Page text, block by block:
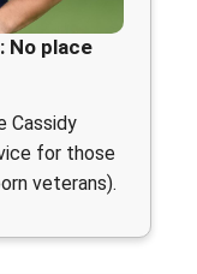
No place
Cassidy
for those
veterans).